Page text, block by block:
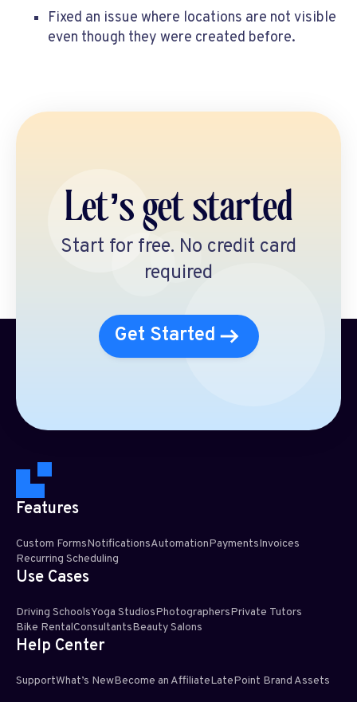
Fixed an issue where locations are not visible
even though they were created before.
Let’s get started
Start for free. No credit card
required
Get Started
Features
Custom FormsNotificationsAutomationPaymentsInvoices
Recurring Scheduling​
Use Cases
Driving SchoolsYoga StudiosPhotographersPrivate Tutors
Bike RentalConsultantsBeauty Salons
Help Center
SupportWhat’s NewBecome an AffiliateLatePoint Brand Assets